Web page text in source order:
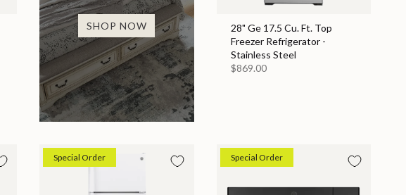
SHOP NOW
28" Ge 17.5 Cu. Ft. Top
Freezer Refrigerator -
Stainless Steel
$869.00
Special Order Special Order